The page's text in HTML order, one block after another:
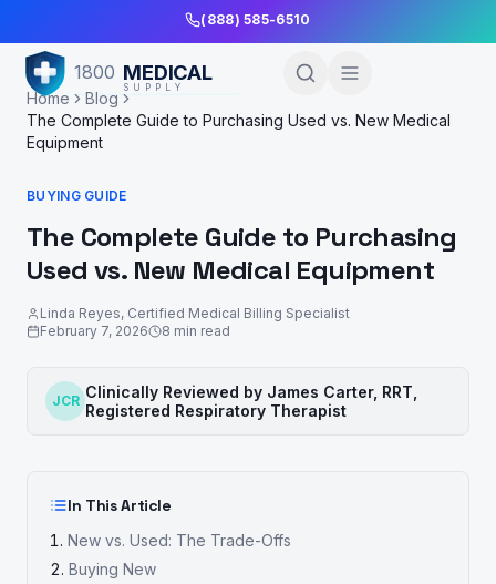
(888) 585-6510
1800 MEDICAL
SUPPLY
Home
Blog
The Complete Guide to Purchasing Used vs. New Medical
Equipment
BUYING GUIDE
The Complete Guide to Purchasing
Used vs. New Medical Equipment
Linda Reyes, Certified Medical Billing Specialist
February 7, 2026
8 min read
JCR Clinically Reviewed by James Carter, RRT
Registered Respiratory Therapist
In This Article
New vs. Used: The Trade-Offs
Buying New